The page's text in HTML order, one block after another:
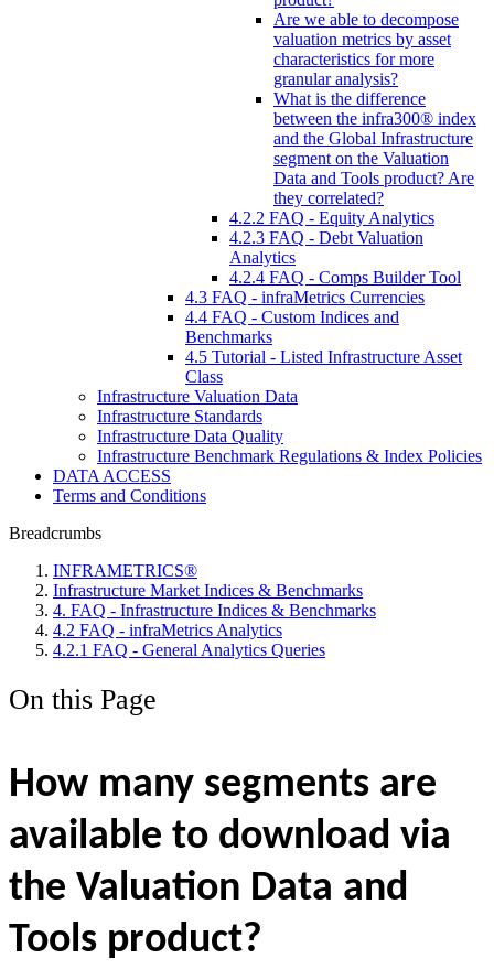
Are we able to decompose
valuation metrics by asset
characteristics for more
granular analysis?
What is the difference
between the infra300® index
and the Global Infrastructure
segment on the Valuation
Data and Tools product? Are
they correlated?
4.2.2 FAQ - Equity Analytics
4.2.3 FAQ - Debt Valuation
Analytics
4.2.4 FAQ - Comps Builder Tool
4.3 FAQ - infraMetrics Currencies
4.4 FAQ - Custom Indices and
Benchmarks
4.5 Tutorial - Listed Infrastructure Asset
Class
Infrastructure Valuation Data
Infrastructure Standards
Infrastructure Data Quality
Infrastructure Benchmark Regulations & Index Policies
DATA ACCESS
Terms and Conditions
Breadcrumbs
INFRAMETRICS®
Infrastructure Market Indices & Benchmarks
4. FAQ - Infrastructure Indices & Benchmarks
4.2 FAQ - infraMetrics Analytics
4.2.1 FAQ - General Analytics Queries
On this Page
How many segments are
available to download via
the Valuation Data and
Tools product?